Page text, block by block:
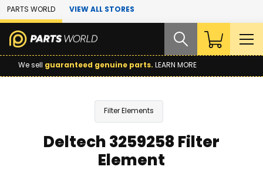
Skip to Main Content
PARTS WORLD VIEW ALL STORES
We sell guaranteed genuine parts. LEARN MORE
Filter Elements
Deltech 3259258 Filter
Element